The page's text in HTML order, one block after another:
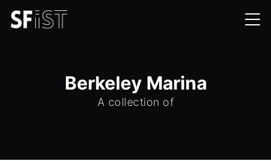
Berkeley Marina
A collection of